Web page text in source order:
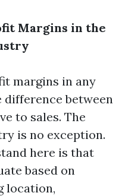
Margins in the
margins in any
difference between
to sales. The
is no exception.
here is that
based on
location,